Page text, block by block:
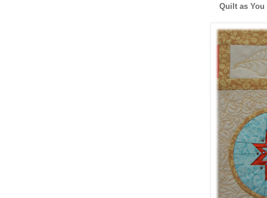
Quilt as You